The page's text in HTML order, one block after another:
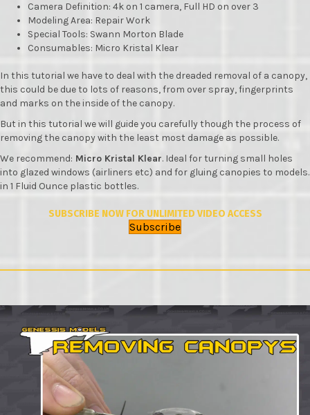
Camera Definition: 4k on 1 camera, Full HD on over 3
Modeling Area: Repair Work
Special Tools: Swann Morton Blade
Consumables: Micro Kristal Klear
In this tutorial we have to deal with the dreaded removal of a canopy,
this could be due to lots of reasons, from over spray, fingerprints
and marks on the inside of the canopy.
But in this tutorial we will guide you carefully though the process of
removing the canopy with the least most damage as possible.
We recommend: Micro Kristal Klear. Ideal for turning small holes
into glazed windows (airliners etc) and for gluing canopies to models.
in 1 Fluid Ounce plastic bottles.
SUBSCRIBE NOW FOR UNLIMITED VIDEO ACCESS
Subscribe